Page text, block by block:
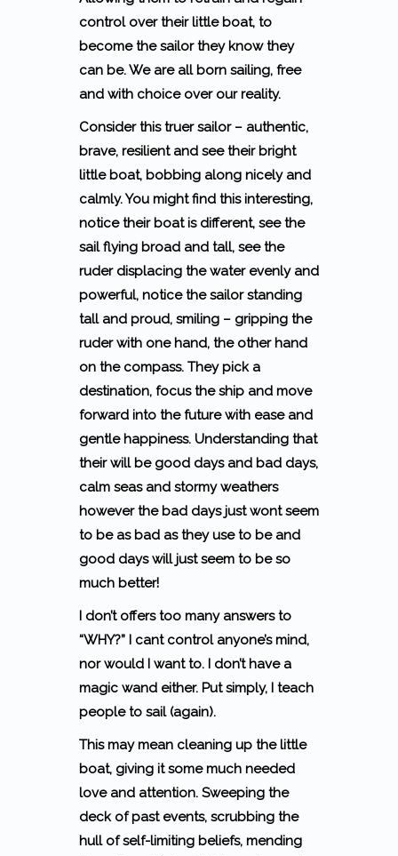
control over their little boat, to
become the sailor they know they
can be.We are all born sailing, free
and with choice over our reality.
Consider this truer sailor – authentic,
brave, resilient and see their bright
little boat, bobbing along nicely and
calmly. You might find this interesting,
notice their boat is different, see the
sail flying broad and tall, see the
ruder displacing the water evenly and
powerful, notice the sailor standing
tall and proud, smiling – gripping the
ruder with one hand, the other hand
on the compass. They pick a
destination, focus the ship and move
forward into the future with ease and
gentle happiness. Understanding that
their will be good days and bad days,
calm seas and stormy weathers
however the bad days just wont seem
to be as bad as they use to be and
good days will just seem to be so
much better!
I don’t offers too many answers to
“WHY?” I cant control anyone’s mind,
nor would I want to. I don’t have a
magic wand either. Put simply, I teach
people to sail (again).
This may mean cleaning up the little
boat, giving it some much needed
love and attention. Sweeping the
deck of past events, scrubbing the
hull of self-limiting beliefs, mending